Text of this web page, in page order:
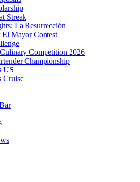
Streak
La Resurrección
El Mayor Contest
Competition 2026
Championship
US
Cruise